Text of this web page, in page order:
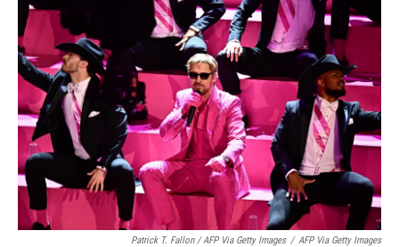
Patrick T. Fallon / AFP Via Getty Images / AFP Via Getty Images